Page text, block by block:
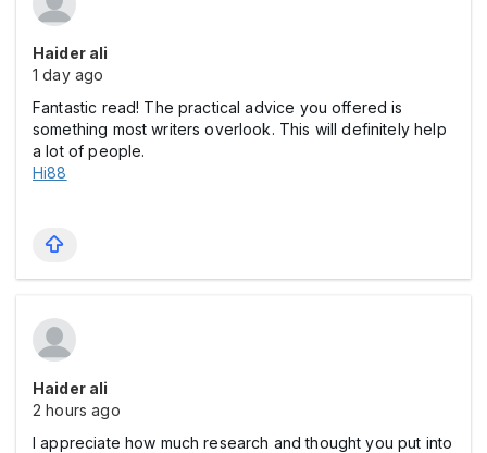
Haider ali
1 day ago
Fantastic read! The practical advice you offered is
something most writers overlook. This will definitely help
a lot of people.
Hi88
Haider ali
2 hours ago
I appreciate how much research and thought you put into